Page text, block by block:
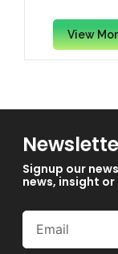
View
Signup our
news, insight
Email